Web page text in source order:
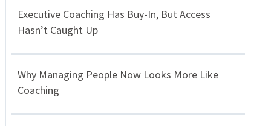
Executive Coaching Has Buy-In, But Access
Hasn’t Caught Up
Why Managing People Now Looks More Like
Coaching